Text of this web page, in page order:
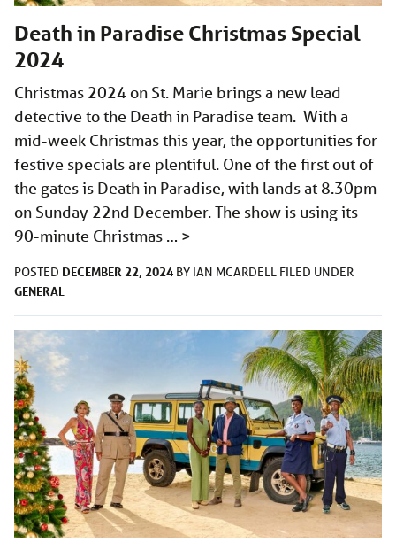
Death in Paradise Christmas Special
2024
Christmas 2024 on St. Marie brings a new lead
detective to the Death in Paradise team. With a
mid-week Christmas this year, the opportunities for
festive specials are plentiful. One of the first out of
the gates is Death in Paradise, with lands at 8.30pm
on Sunday 22nd December. The show is using its
90-minute Christmas … >
POSTED DECEMBER 22, 2024 BY IAN MCARDELL FILED UNDER
GENERAL